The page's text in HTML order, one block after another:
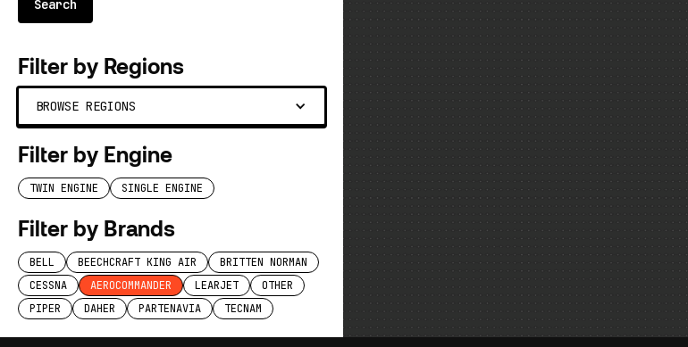
Filter by Regions
BROWSE REGIONS
Filter by Engine
TWIN ENGINE SINGLE ENGINE
Filter by Brands
BELL BEECHCRAFT KING AIR
BRITTEN NORMAN
CESSNA
AEROCOMMANDER LEARJET
OTHER
PIPER
DAHER PARTENAVIA TECNAM